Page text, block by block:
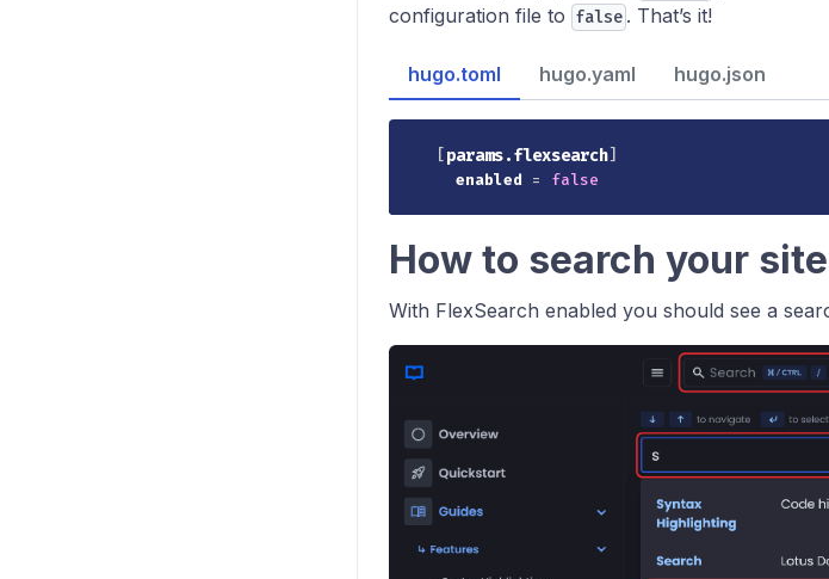
configuration file to false . That’s it!
hugo.toml hugo.yaml hugo.json
[params.flexsearch]
enabled = false
How to search your
With FlexSearch enabled you should see a